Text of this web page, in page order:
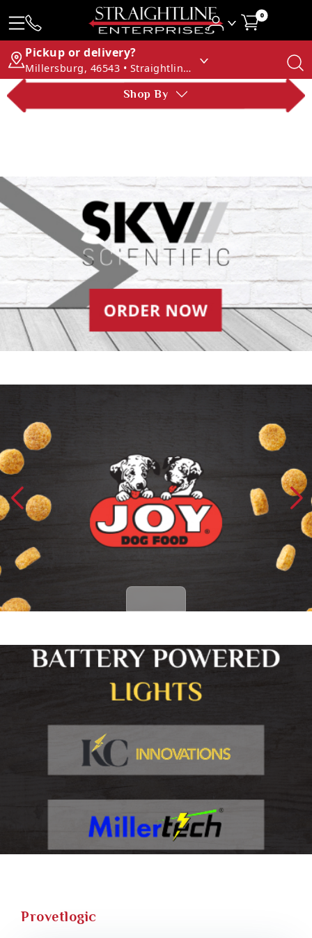
0
Pickup or delivery?
Millersburg, 46543 • Straightline Enterprises
Shop By
Provetlogic